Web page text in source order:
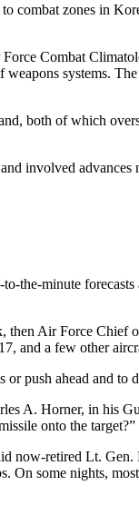
combat zones in
Combat
systems.
both of which
involved advances
the-minute forecasts
Air Force Chief
and a few other
push ahead and to
A. Horner, in his
onto the target?”
now-retired Lt. Gen.
On some nights,